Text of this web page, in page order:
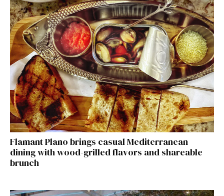
Flamant Plano brings casual Mediterranean
dining with wood-grilled flavors and shareable
brunch